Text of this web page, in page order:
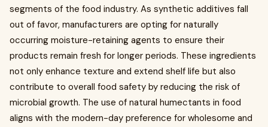
segments of the food industry. As synthetic additives fall
out of favor, manufacturers are opting for naturally
occurring moisture-retaining agents to ensure their
products remain fresh for longer periods. These ingredients
not only enhance texture and extend shelf life but also
contribute to overall food safety by reducing the risk of
microbial growth. The use of natural humectants in food
aligns with the modern-day preference for wholesome and